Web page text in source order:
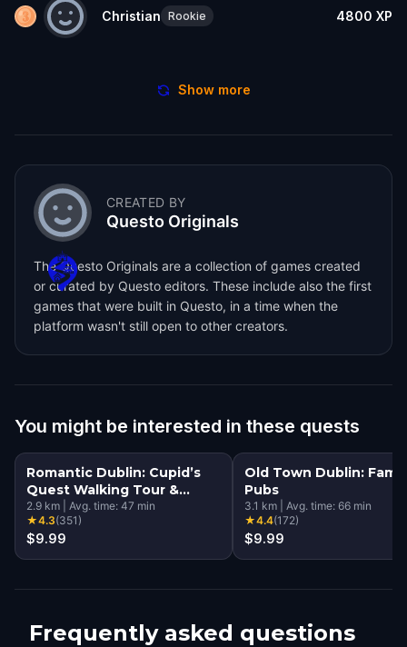
Christian Rookie 4800 XP
Show more
CREATED BY
Questo Originals
The Questo Originals are a collection of games created
or curated by Questo editors. These include also the first
games that were built in Questo, in a time when the
platform wasn't still open to other creators.
You might be interested in these quests
Romantic Dublin: Cupid’s
Quest Walking Tour &
Escape Game
2.9 km Avg. time: 47 min
★4.3(351)
$9.99
Old Town Dublin:
Pubs
3.1 km Avg. time: 66 min
★4.4(172)
$9.99
Frequently asked questions